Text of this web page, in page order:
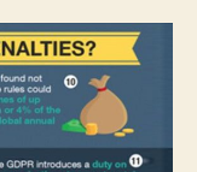
to
do
your
online
banking
on